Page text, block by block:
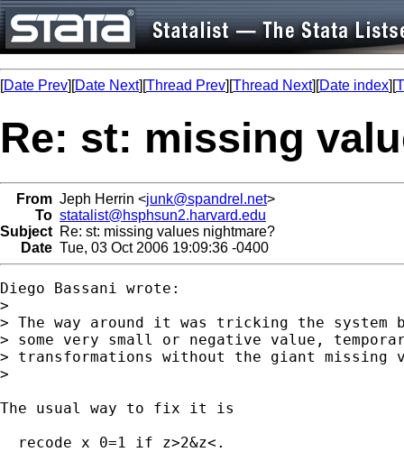
[Date Prev][Date Next][Thread Prev][Thread Next][Date index][
Re: st: missing
From Jeph Herrin <junk@spandrel.net>
To statalist@hsphsun2.harvard.edu
Subject Re: st: missing values nightmare?
Date Tue, 03 Oct 2006 19:09:36 -0400
Diego Bassani wrote:
>
> The way around it was tricking the system
> some very small or negative value,
> transformations without the giant
>
The usual way to fix it is
  recode x 0=1 if z>2&z<.